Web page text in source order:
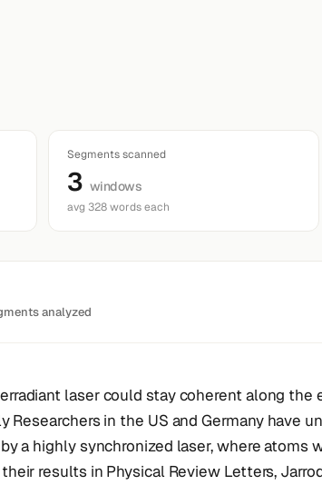
Segments scanned
3 windows
avg 328 words each
analyzed
laser could stay coherent along the
Researchers in the US and Germany have
a highly synchronized laser, where atoms
results in Physical Review Letters,